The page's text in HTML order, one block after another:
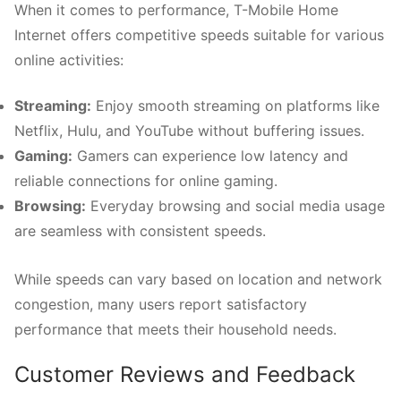
When it comes to performance, T-Mobile Home
Internet offers competitive speeds suitable for various
online activities:
Streaming: Enjoy smooth streaming on platforms like
Netflix, Hulu, and YouTube without buffering issues.
Gaming: Gamers can experience low latency and
reliable connections for online gaming.
Browsing: Everyday browsing and social media usage
are seamless with consistent speeds.
While speeds can vary based on location and network
congestion, many users report satisfactory
performance that meets their household needs.
Customer Reviews and Feedback